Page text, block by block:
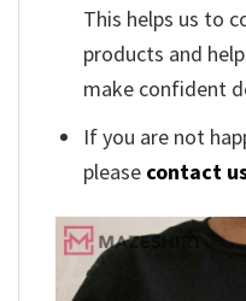
This helps us to
products and
make confident
If you are not
please contact